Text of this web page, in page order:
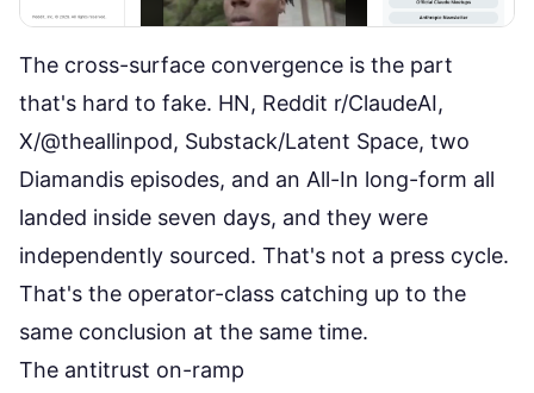
The cross-surface convergence is the part
that's hard to fake. HN, Reddit r/ClaudeAI,
X/@theallinpod, Substack/Latent Space, two
Diamandis episodes, and an All-In long-form all
landed inside seven days, and they were
independently sourced. That's not a press cycle.
That's the operator-class catching up to the
same conclusion at the same time.
The antitrust on-ramp